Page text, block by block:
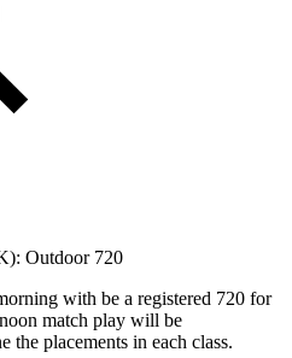
Outdoor 720
with be a registered 720 for
match play will be
the placements in each class.